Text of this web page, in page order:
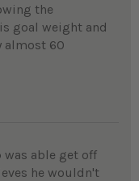
the
goal weight and
almost 60
was able get off
he wouldn't